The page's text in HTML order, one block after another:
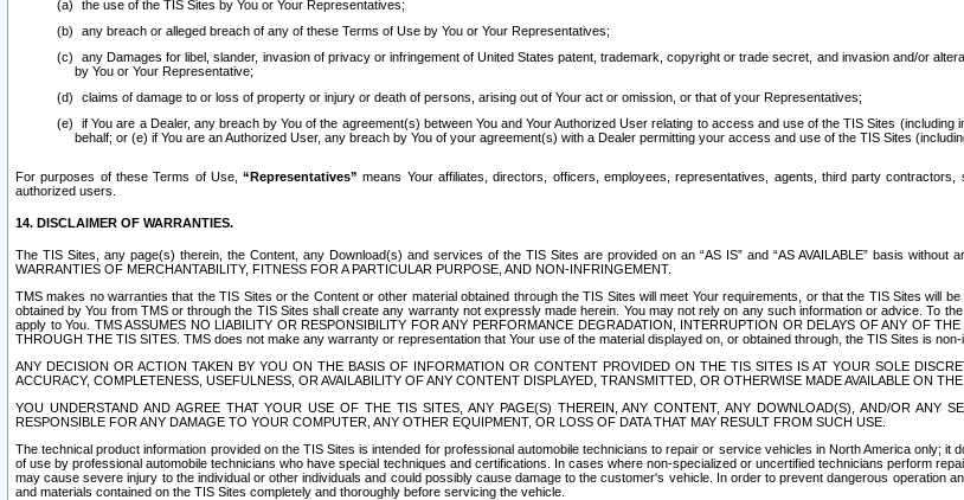
the use of the TIS Sites by You or Your Representatives;
any breach or alleged breach of any of these Terms of Use by You or Your Representatives;
any Damages for libel, slander, invasion of privacy or infringement of United States patent, trademark, copyright or trade secret, and invasion and/or
by You or Your Representative;
claims of damage to or loss of property or injury or death of persons, arising out of Your act or omission, or that of your Representatives;
if You are a Dealer, any breach by You of the agreement(s) between You and Your Authorized User relating to access and use of the TIS Sites
behalf; or (e) if You are an Authorized User, any breach by You of your agreement(s) with a Dealer permitting your access and use of the TIS Sites
For purposes of these Terms of Use,“Representatives” means Your affiliates, directors, officers, employees, representatives, agents, third party
authorized users.
14. DISCLAIMER OF WARRANTIES.
The TIS Sites, any page(s) therein, the Content, any Download(s) and services of the TIS Sites are provided on an “AS IS” and “AS AVAILABLE” basis
WARRANTIES OF MERCHANTABILITY, FITNESS FOR A PARTICULAR PURPOSE, AND NON-INFRINGEMENT.
TMS makes no warranties that the TIS Sites or the Content or other material obtained through the TIS Sites will meet Your requirements, or that the TIS Sites will
obtained by You from TMS or through the TIS Sites shall create any warranty not expressly made herein. You may not rely on any such information or advice. To
apply to You. TMS ASSUMES NO LIABILITY OR RESPONSIBILITY FOR ANY PERFORMANCE DEGRADATION, INTERRUPTION OR DELAYS OF ANY OF
THROUGH THE TIS SITES. TMS does not make any warranty or representation that Your use of the material displayed on, or obtained through, the TIS Sites is
ANY DECISION OR ACTION TAKEN BY YOU ON THE BASIS OF INFORMATION OR CONTENT PROVIDED ON THE TIS SITES IS AT YOUR SOLE
ACCURACY, COMPLETENESS, USEFULNESS, OR AVAILABILITY OF ANY CONTENT DISPLAYED, TRANSMITTED, OR OTHERWISE MADE AVAILABLE ON THE
YOU UNDERSTAND AND AGREE THAT YOUR USE OF THE TIS SITES, ANY PAGE(S) THEREIN, ANY CONTENT, ANY DOWNLOAD(S), AND/OR ANY
RESPONSIBLE FOR ANY DAMAGE TO YOUR COMPUTER, ANY OTHER EQUIPMENT, OR LOSS OF DATA THAT MAY RESULT FROM SUCH USE.
The technical product information provided on the TIS Sites is intended for professional automobile technicians to repair or service vehicles in North America only;
of use by professional automobile technicians who have special techniques and certifications. In cases where non-specialized or uncertified technicians perform
may cause severe injury to the individual or other individuals and could possibly cause damage to the customer's vehicle. In order to prevent dangerous operation
and materials contained on the TIS Sites completely and thoroughly before servicing the vehicle.